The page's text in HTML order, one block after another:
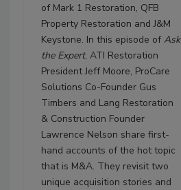
of Mark 1 Restoration, QFB
Property Restoration and J&M
Keystone. In this episode of Ask
the Expert, ATI Restoration
President Jeff Moore, ProCare
Solutions Co-Founder Gus
Timbers and Lang Restoration
& Construction Founder
Lawrence Nelson share first-
hand accounts of the hot topic
that is M&A. They revisit two
unique acquisition stories and